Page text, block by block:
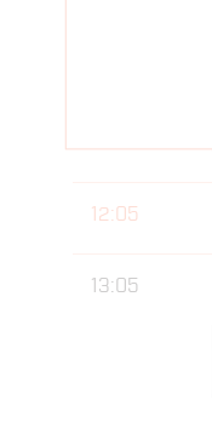
12:05
13:05